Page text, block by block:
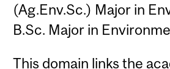
(Ag.Env.Sc.) Major in
B.Sc. Major in
This domain links the